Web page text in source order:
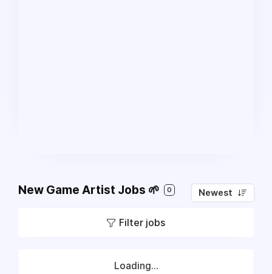
New Game Artist Jobs 🌱 0 Newest
Filter jobs
Loading...